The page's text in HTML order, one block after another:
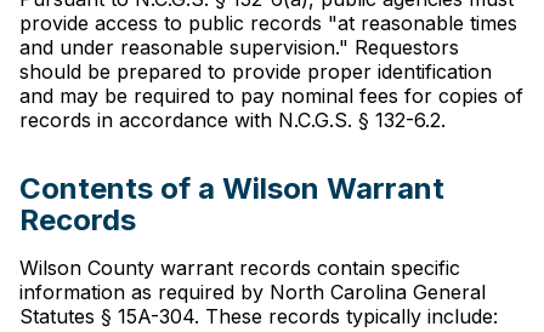
provide access to public records "at reasonable times
and under reasonable supervision." Requestors
should be prepared to provide proper identification
and may be required to pay nominal fees for copies of
records in accordance with N.C.G.S. § 132-6.2.
Contents of a Wilson Warrant
Records
Wilson County warrant records contain specific
information as required by North Carolina General
Statutes § 15A-304. These records typically include: